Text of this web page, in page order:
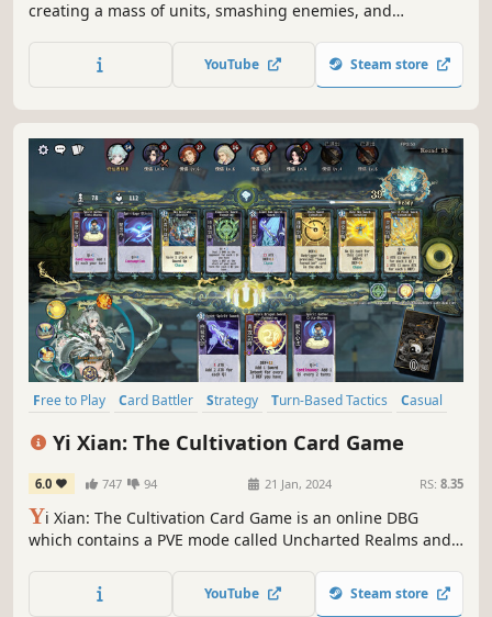
creating a mass of units, smashing enemies, and
YouTube Steam store
Free to Play Card Battler Strategy Turn-Based Tactics
Casual
Yi Xian: The Cultivation Card Game
6.0 747 94 21 Jan, 2024 RS: 8.35
Yi Xian: The Cultivation Card Game is an online DBG
which contains a PVE mode called Uncharted Realms and
Players can have stronger decks by changing cards, and
then build more powerful routines to defeat all opponents
YouTube Steam store